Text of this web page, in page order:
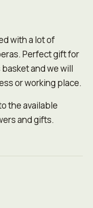
with a lot of
Perfect gift for
and we will
or working place.
the available
and gifts.